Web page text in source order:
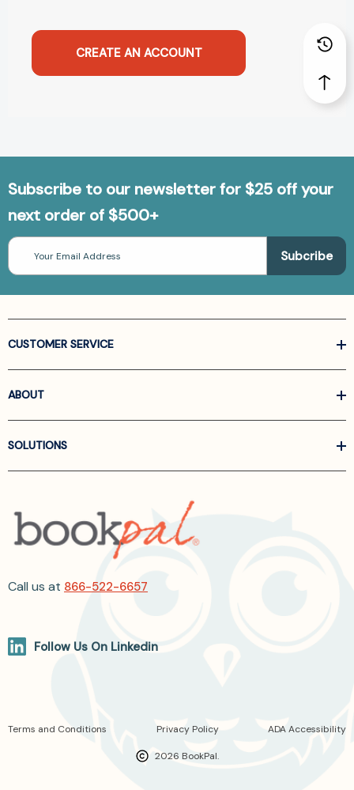
CREATE AN ACCOUNT
Subscribe to our newsletter for $25 off your
next order of $500+
Email
Address
CUSTOMER SERVICE
ABOUT
SOLUTIONS
Call us at 866-522-6657
Follow Us On Linkedin
2026 BookPal.
Terms and Conditions Privacy Policy ADA Accessibility